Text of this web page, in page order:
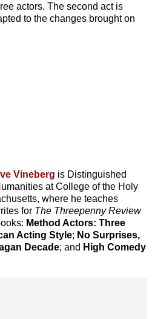
actors. The second act is
to the changes brought on
Vineberg is Distinguished
at College of the Holy
where he teaches
for The Threepenny Review
Method Actors: Three
Acting Style; No Surprises,
Decade; and High Comedy